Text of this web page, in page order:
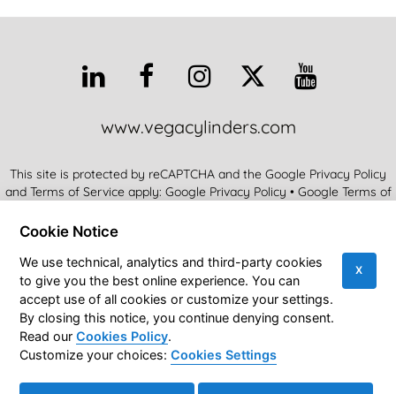
www.vegacylinders.com
This site is protected by reCAPTCHA and the Google Privacy Policy
and Terms of Service apply: Google Privacy Policy • Google Terms of
Vega Cylinders Official Blog© 2026 |
VEGA SRL • VAT
IT01758600124
| Privacy Policy | Cookies Policy
Accessibility Statement
Cookie Notice
We use technical, analytics and third-party cookies
to give you the best online experience. You can
accept use of all cookies or customize your settings.
By closing this notice, you continue denying consent.
Read ourCookies Policy.
Customize your choices:Cookies Settings
X